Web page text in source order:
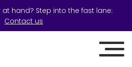
hand? Step into the fast lane:
Contact us